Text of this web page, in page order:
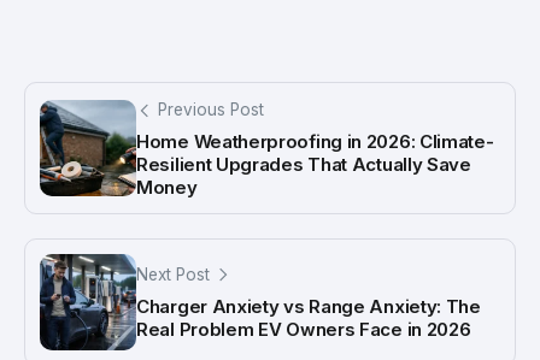
Previous Post
Home Weatherproofing in 2026: Climate-
Resilient Upgrades That Actually Save
Money
Next Post
Charger Anxiety vs Range Anxiety: The
Real Problem EV Owners Face in 2026